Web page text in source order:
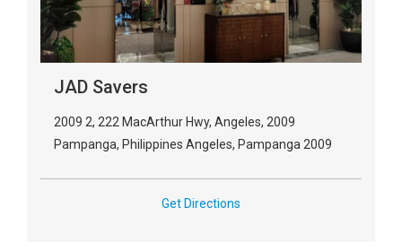
JAD Savers
2009 2, 222 MacArthur Hwy, Angeles, 2009
Pampanga, Philippines Angeles, Pampanga 2009
Get Directions